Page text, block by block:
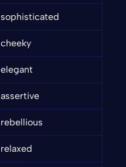
sophisticated
cheeky
elegant
assertive
rebellious
relaxed